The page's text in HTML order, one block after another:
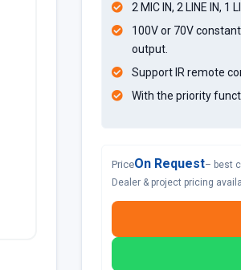
2 MIC IN, 2 LINE IN, 1
100V or 70V
output.
Support IR remote
With the priority
PriceOn Request– best
Dealer & project pricing